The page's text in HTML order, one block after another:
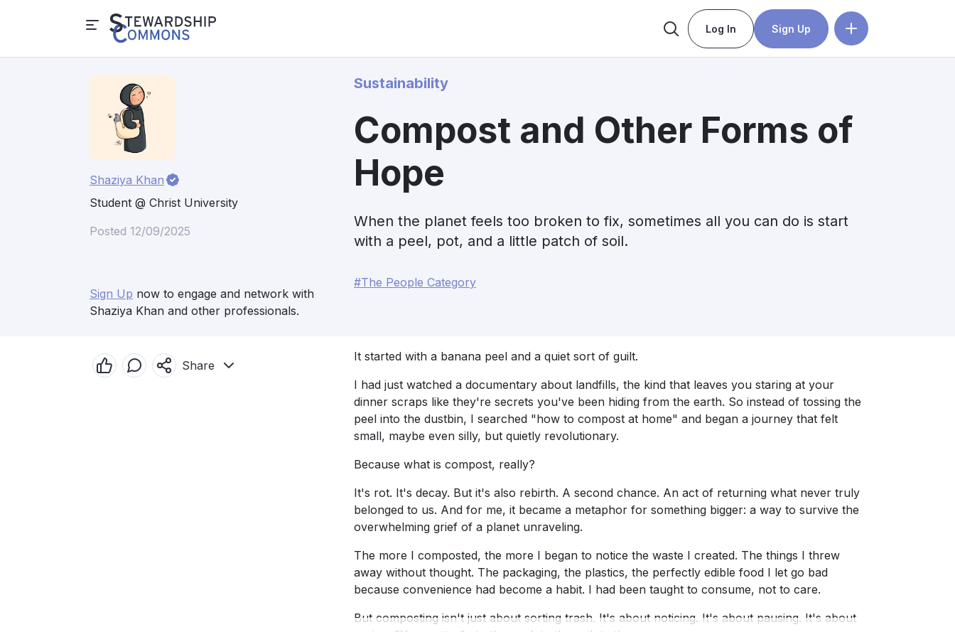
Log In Sign Up
Shaziya Khan
Student @ Christ University
Posted 12/09/2025
Sign Up now to engage and network with
Shaziya Khan and other professionals.
Sustainability
Compost and Other Forms of
Hope
When the planet feels too broken to fix, sometimes all you can do is start
with a peel, pot, and a little patch of soil.
#The People Category
Share
It started with a banana peel and a quiet sort of guilt.
I had just watched a documentary about landfills, the kind that leaves you staring at your
dinner scraps like they're secrets you've been hiding from the earth. So instead of tossing the
peel into the dustbin, I searched "how to compost at home" and began a journey that felt
small, maybe even silly, but quietly revolutionary.
Because what is compost, really?
It's rot. It's decay. But it's also rebirth. A second chance. An act of returning what never truly
belonged to us. And for me, it became a metaphor for something bigger: a way to survive the
overwhelming grief of a planet unraveling.
The more I composted, the more I began to notice the waste I created. The things I threw
away without thought. The packaging, the plastics, the perfectly edible food I let go bad
because convenience had become a habit. I had been taught to consume, not to care.
But composting isn't just about sorting trash. It's about noticing. It's about pausing. It's about